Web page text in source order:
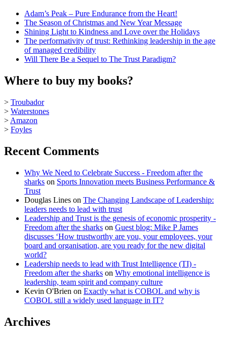
Adam’s Peak – Pure Endurance from the Heart!
The Season of Christmas and New Year Message
Shining Light to Kindness and Love over the Holidays
The performativity of trust: Rethinking leadership in the age
of managed credibility
Will There Be a Sequel to The Trust Paradigm?
Where to buy my books?
> Troubador
> Waterstones
> Amazon
> Foyles
Recent Comments
Why We Need to Celebrate Success - Freedom after the
sharks on Sports Innovation meets Business Performance &
Trust
Douglas Lines on The Changing Landscape of Leadership:
leaders needs to lead with trust
Leadership and Trust is the genesis of economic prosperity -
Freedom after the sharks on Guest blog: Mike P James
discusses ‘How trustworthy are you, your employees, your
board and organisation, are you ready for the new digital
world?
Leadership needs to lead with Trust Intelligence (TI) -
Freedom after the sharks on Why emotional intelligence is
leadership, team spirit and company culture
Kevin O'Brien on Exactly what is COBOL and why is
COBOL still a widely used language in IT?
Archives